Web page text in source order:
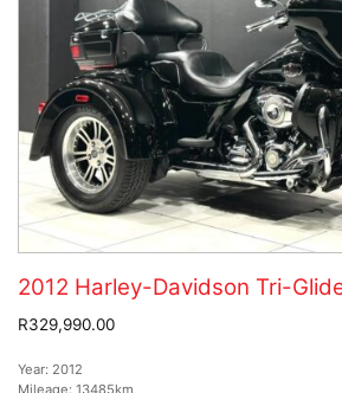
2012 Harley-Davidson Tri-
R329,990.00
Year: 2012